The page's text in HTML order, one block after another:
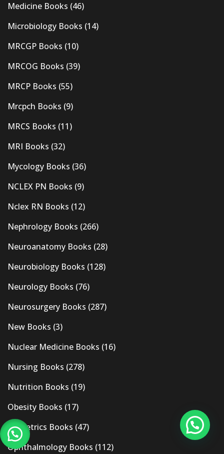
Medicine Books (46)
Microbiology Books (14)
MRCGP Books (10)
MRCOG Books (39)
MRCP Books (55)
Mrcpch Books (9)
MRCS Books (11)
MRI Books (32)
Mycology Books (36)
NCLEX PN Books (9)
Nclex RN Books (12)
Nephrology Books (266)
Neuroanatomy Books (28)
Neurobiology Books (128)
Neurology Books (76)
Neurosurgery Books (287)
New Books (3)
Nuclear Medicine Books (16)
Nursing Books (278)
Nutrition Books (19)
Obesity Books (17)
Obstetrics Books (47)
Ophthalmology Books (112)